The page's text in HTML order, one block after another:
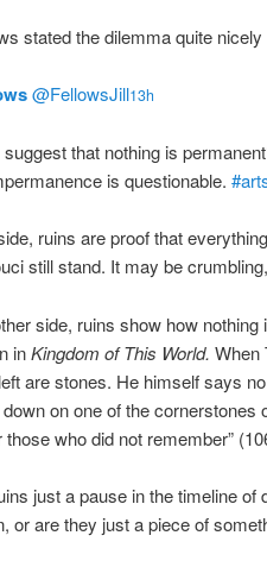
stated the dilemma quite nicely
‏@FellowsJill13h
that nothing is
is questionable.
ruins are proof that
still stand. It may be
side, ruins show how
inKingdom of This World. When
are stones. He himself says
on one of the
those who did not remember”
just a pause in the timeline
or are they just a piece of